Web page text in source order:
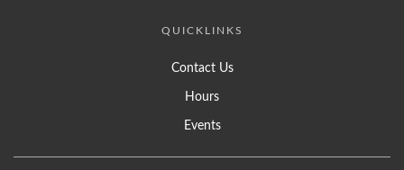
QUICKLINKS
Contact Us
Hours
Events